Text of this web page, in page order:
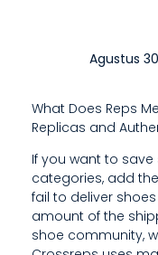
P
O
S
I
T
Agustus
What Does Reps
Replicas and
If you want to
categories, add
fail to deliver
amount of the
shoe community,